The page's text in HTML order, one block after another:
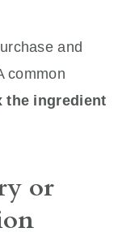
and
common
the ingredient
or